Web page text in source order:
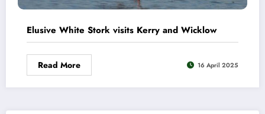
Elusive White Stork visits Kerry and Wicklow
Read More 16 April 2025